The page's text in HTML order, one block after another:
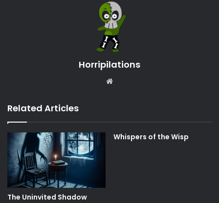
Horripilations
Related Articles
The Uninvited Shadow
Whispers of the Wisp